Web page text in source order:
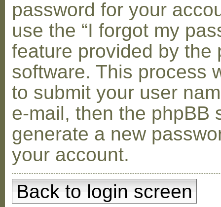
password for your
use the “I forgot my
feature provided by the
software. This process
to submit your user
e-mail, then the phpBB
generate a new
your account.
Back to login screen